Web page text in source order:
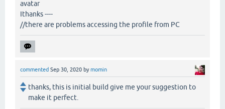
avatar
Ithanks ----
//there are problems accessing the profile from PC
commented Sep 30, 2020 bymomin
thanks, this is initial build give me your suggestion to
make it perfect.